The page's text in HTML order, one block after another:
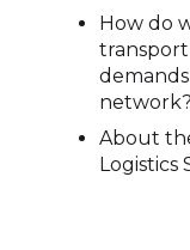
How do
network?
About
Logistics